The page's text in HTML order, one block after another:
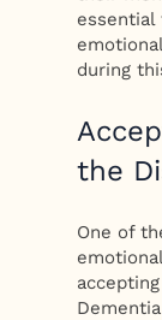
essential
during
the
One of